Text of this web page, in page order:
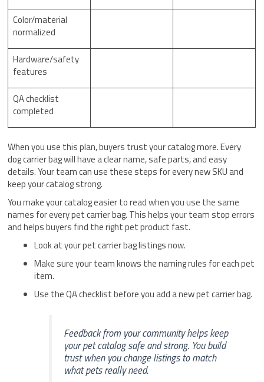
Color/material
normalized
Hardware/safety
features
QA checklist
completed
When you use this plan, buyers trust your catalog more. Every
dog carrier bag will have a clear name, safe parts, and easy
details. Your team can use these steps for every new SKU and
keep your catalog strong.
You make your catalog easier to read when you use the same
names for every pet carrier bag. This helps your team stop errors
and helps buyers find the right pet product fast.
Look at your pet carrier bag listings now.
Make sure your team knows the naming rules for each pet
item.
Use the QA checklist before you add a new pet carrier bag.
Feedback from your community helps keep
your pet catalog safe and strong. You build
trust when you change listings to match
what pets really need.